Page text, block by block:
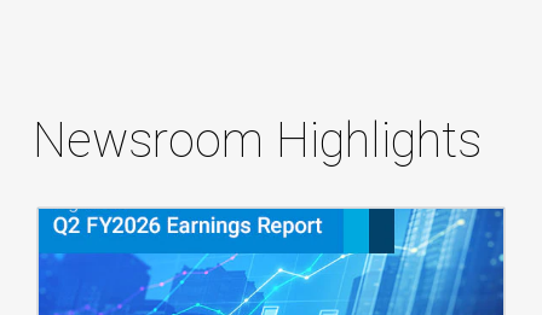
Newsroom Highlights